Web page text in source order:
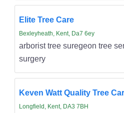
Elite Tree Care
Bexleyheath, Kent, Da7 6ey
arborist tree suregeon tree
surgery
Keven Watt Quality Tree
Longfield, Kent, DA3 7BH